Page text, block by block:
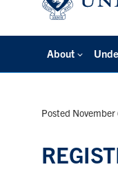
About
Posted